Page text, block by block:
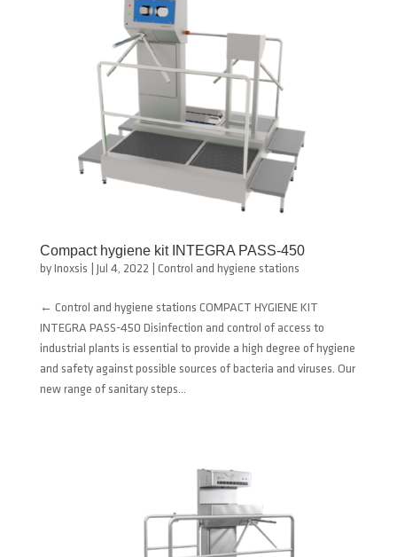
Compact hygiene kit INTEGRA PASS-450
by Inoxsis Jul 4, 2022 Control and hygiene stations
← Control and hygiene stations COMPACT HYGIENE KIT
INTEGRA PASS-450 Disinfection and control of access to
industrial plants is essential to provide a high degree of hygiene
and safety against possible sources of bacteria and viruses. Our
new range of sanitary steps...